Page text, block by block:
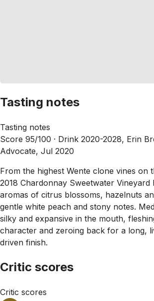
Tasting notes
Tasting notes
Score 95/100 · Drink 2020-2028, Erin
Advocate, Jul 2020
From the highest Wente clone vines on
2018 Chardonnay Sweetwater Vineyard
aromas of citrus blossoms, hazelnuts
gentle white peach and stony notes.
silky and expansive in the mouth,
character and zeroing back for a long,
driven finish.
Critic scores
Critic scores